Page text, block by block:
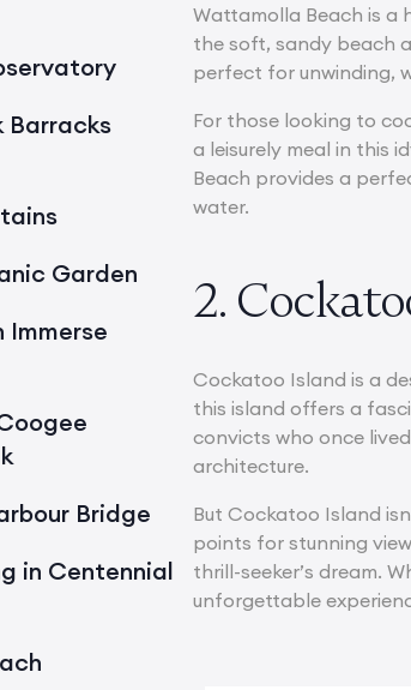
Barracks
Garden
Immerse
Bridge
in Centennial
Wattamolla Beach is a
the soft, sandy beach
perfect for unwinding,
For those looking to
a leisurely meal in this
Beach provides a
water.
2.
Cockatoo Island is a
this island offers a
convicts who once
architecture.
But Cockatoo Island
points for stunning
thrill-seeker’s dream.
unforgettable